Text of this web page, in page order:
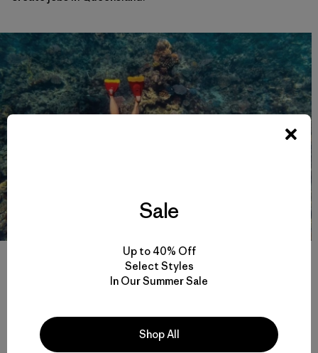
Belinda Baggs takes the close-up view with mask, snorkel and fins.
The reef’s astonishing biodiversity is being swiftly degraded, with
severe coral bleaching caused by heat stress impacting large areas
Just as important to me, they’re going to take the land for
the mine from the Aboriginal people, the
Sale
Up to 40% Off
Select Styles
In Our Summer Sale
Shop All